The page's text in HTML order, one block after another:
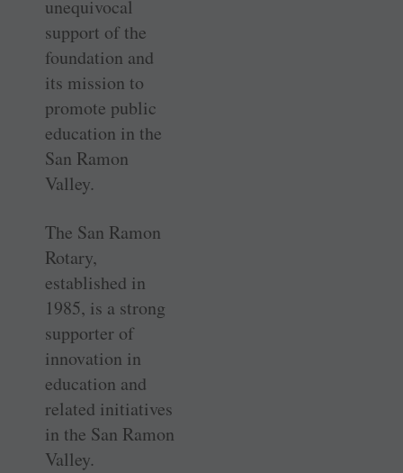
unequivocal
support of the
foundation and
its mission to
promote public
education in the
San Ramon
Valley.
The San Ramon
Rotary,
established in
1985, is a strong
supporter of
innovation in
education and
related initiatives
in the San Ramon
Valley.